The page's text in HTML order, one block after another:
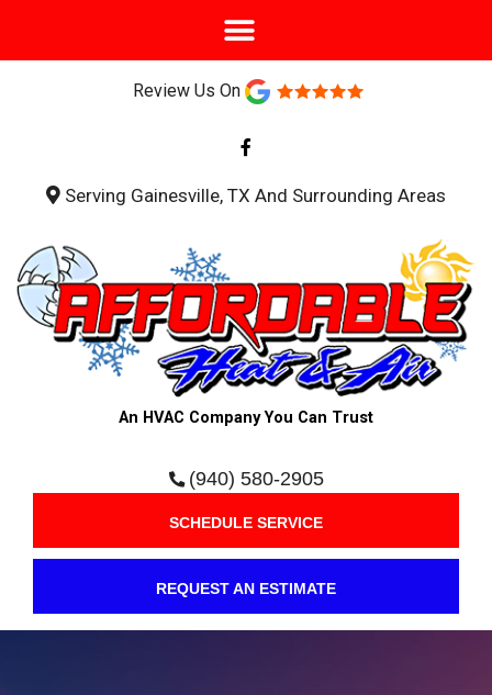
Review Us On
a
c
b
f
Serving Gainesville, TX And Surrounding Areas
An HVAC Company You Can Trust
(940) 580-2905
SCHEDULE SERVICE
REQUEST AN ESTIMATE